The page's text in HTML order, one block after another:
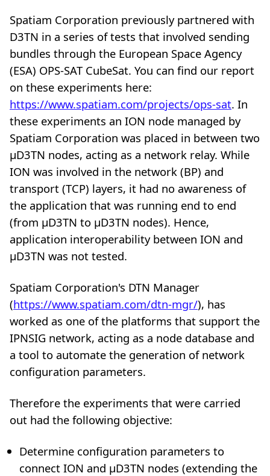
Spatiam Corporation previously partnered with
D3TN in a series of tests that involved sending
bundles through the European Space Agency
(ESA) OPS-SAT CubeSat. You can find our report
on these experiments here:
https://www.spatiam.com/projects/ops-sat. In
these experiments an ION node managed by
Spatiam Corporation was placed in between two
µD3TN nodes, acting as a network relay. While
ION was involved in the network (BP) and
transport (TCP) layers, it had no awareness of
the application that was running end to end
(from µD3TN to µD3TN nodes). Hence,
application interoperability between ION and
µD3TN was not tested.
Spatiam Corporation's DTN Manager
(https://www.spatiam.com/dtn-mgr/), has
worked as one of the platforms that support the
IPNSIG network, acting as a node database and
a tool to automate the generation of network
configuration parameters.
Therefore the experiments that were carried
out had the following objective:
Determine configuration parameters to
connect ION and µD3TN nodes (extending the